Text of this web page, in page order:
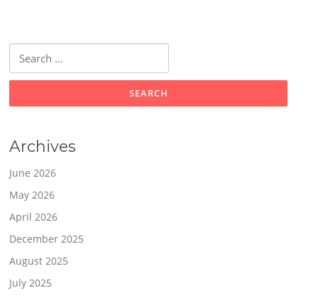
for:
Archives
June 2026
May 2026
April 2026
December 2025
August 2025
July 2025